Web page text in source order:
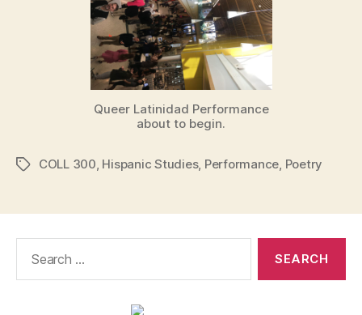
Queer Latinidad Performance
about to begin.
TagsCOLL 300, Hispanic Studies, Performance, Poetry